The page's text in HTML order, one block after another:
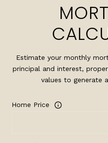
Estimate your monthly
principal and interest,
values to generate
Home Price